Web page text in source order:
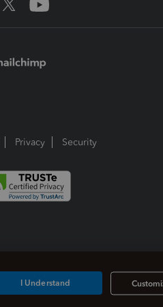
Privacy Security
I Understand